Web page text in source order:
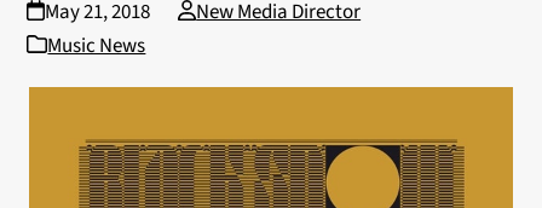
May 21, 2018
New Media Director
Music News